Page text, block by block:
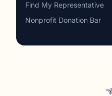
Find My Representative
Nonprofit Donation Bar